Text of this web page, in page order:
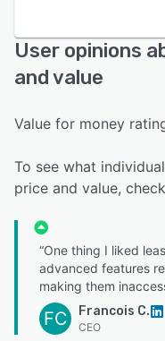
User opinions
and value
Value for money
To see what
price and value,
“One thing I liked
advanced features
making them
FC Francois C.
CEO